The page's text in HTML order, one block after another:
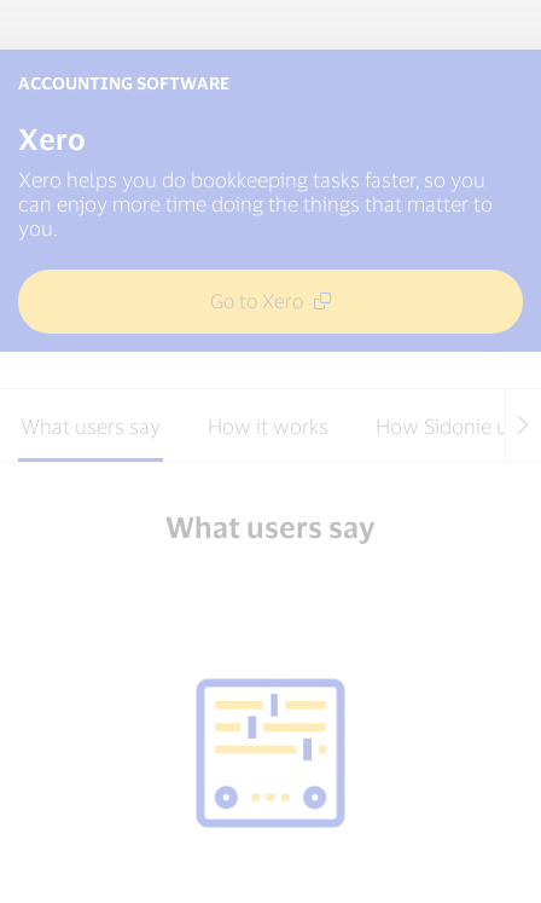
ACCOUNTING SOFTWARE
Xero
Xero helps you do bookkeeping tasks faster, so you
can enjoy more time doing the things that matter to
you.
Go to Xero
What users say How it works How Sidonie
What users say